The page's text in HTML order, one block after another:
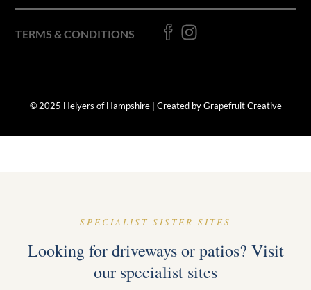
TERMS & CONDITIONS
© 2025 Helyers of Hampshire | Created by Grapefruit Creative
SPECIALIST SISTER SITES
Looking for driveways or patios? Visit
our specialist sites